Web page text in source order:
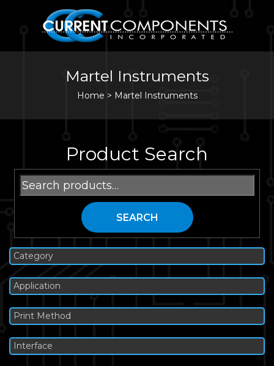
Martel Instruments
Home > Martel Instruments
Product Search
Search
for:
SEARCH
Category
Application
Print Method
Interface